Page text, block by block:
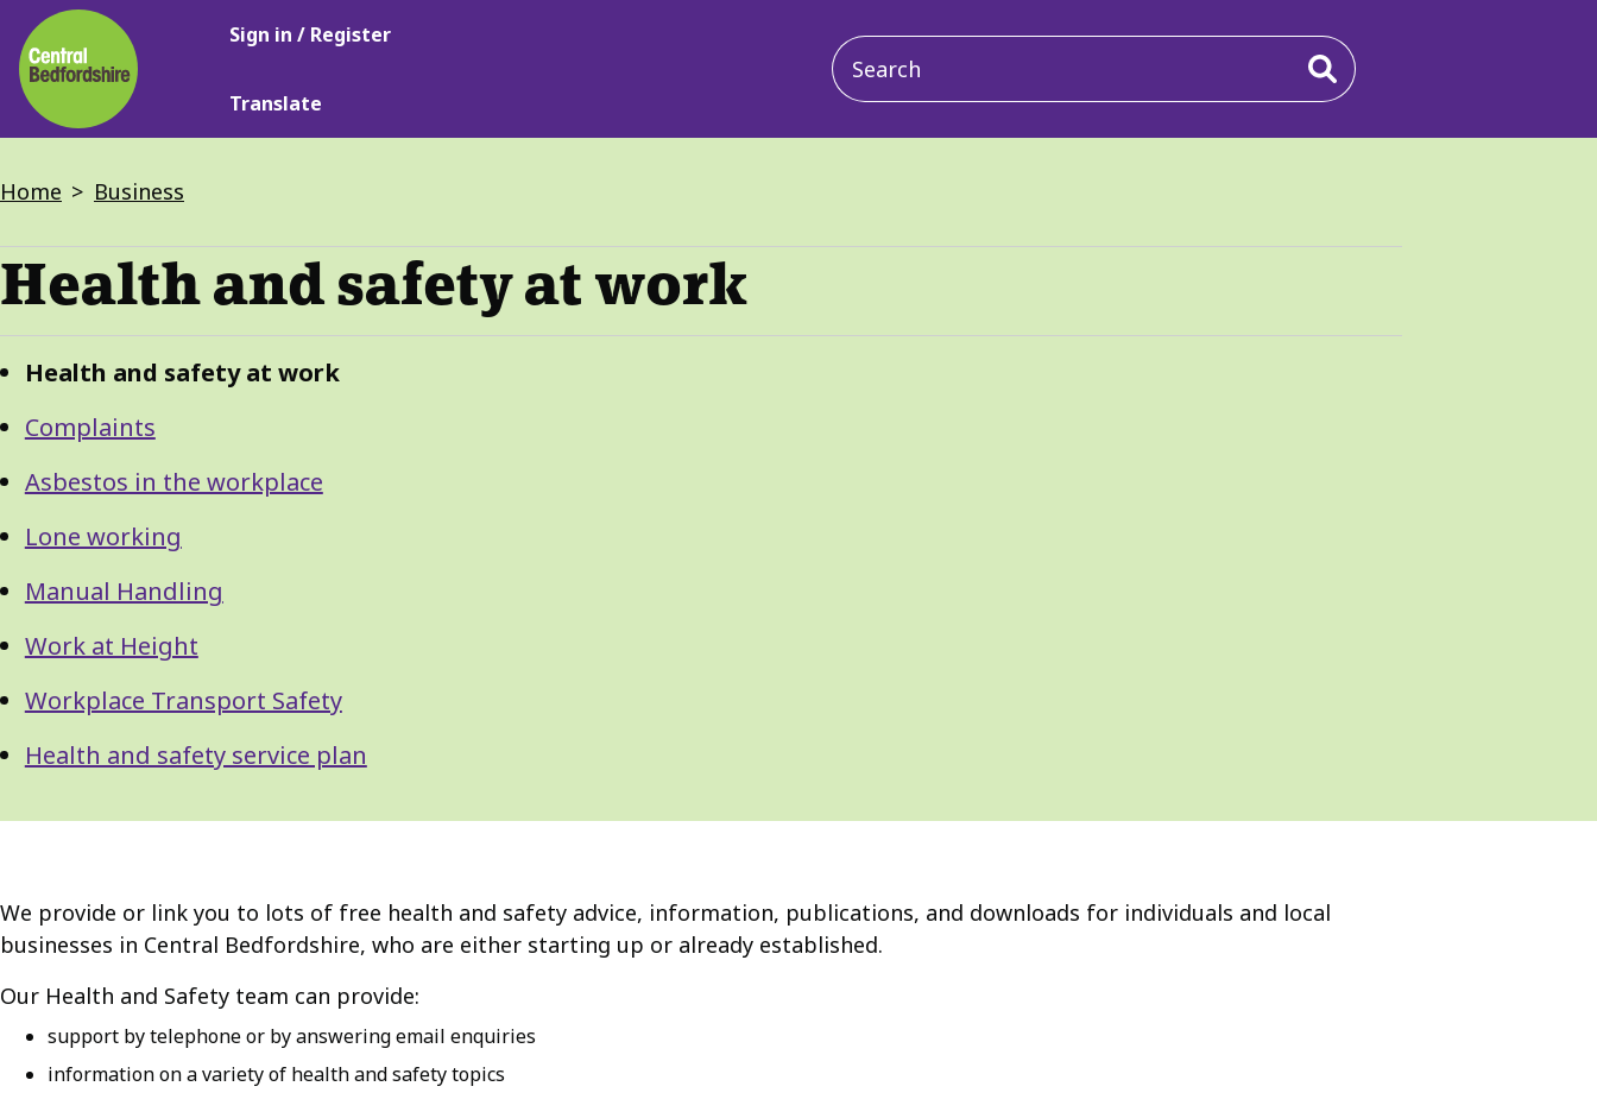
Skip
to
main
content
Main
Sign in / Register
Translate
Main
navigation
Breadcrumbs
Home Business
Health and safety at work
Guide
Navigation
GuideHealth and safety at work
Complaints
Asbestos in the workplace
Lone working
Manual Handling
Work at Height
Workplace Transport Safety
Health and safety service plan
We provide or link you to lots of free health and safety advice, information, publications, and downloads for individuals and local
businesses in Central Bedfordshire, who are either starting up or already established.
Our Health and Safety team can provide:
support by telephone or by answering email enquiries
information on a variety of health and safety topics